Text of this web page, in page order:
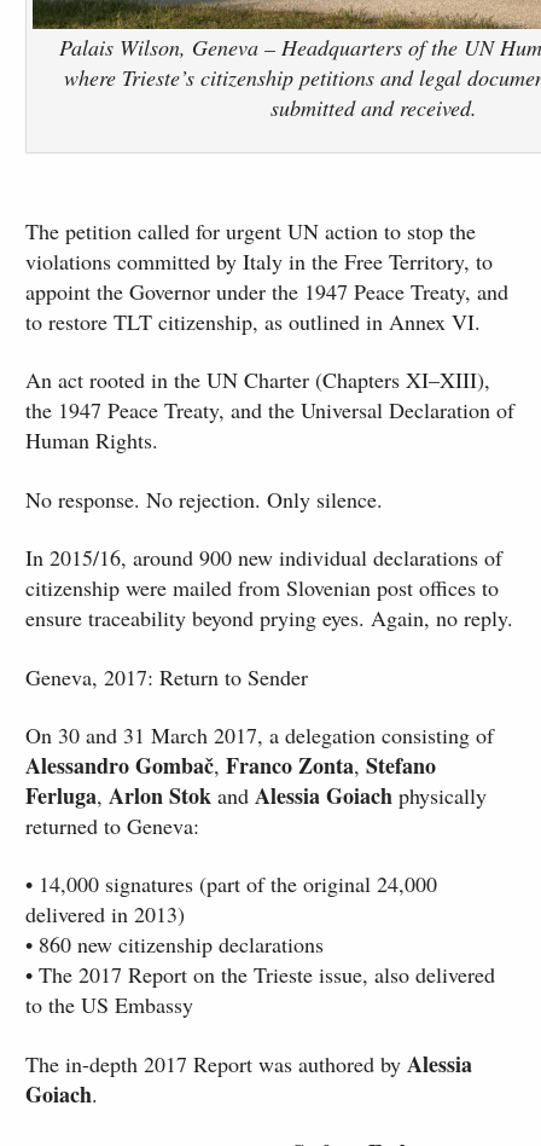
Palais Wilson, Geneva – Headquarters of the UN
where Trieste’s citizenship petitions and legal
submitted and received.
The petition called for urgent UN action to stop the
violations committed by Italy in the Free Territory, to
appoint the Governor under the 1947 Peace Treaty, and
to restore TLT citizenship, as outlined in Annex VI.
An act rooted in the UN Charter (Chapters XI–XIII),
the 1947 Peace Treaty, and the Universal Declaration of
Human Rights.
No response. No rejection. Only silence.
In 2015/16, around 900 new individual declarations of
citizenship were mailed from Slovenian post offices to
ensure traceability beyond prying eyes. Again, no reply.
Geneva, 2017: Return to Sender
On 30 and 31 March 2017, a delegation consisting of
Alessandro Gombač,Franco Zonta,Stefano
Ferluga,Arlon Stok andAlessia Goiach physically
returned to Geneva:
• 14,000 signatures (part of the original 24,000
delivered in 2013)
• 860 new citizenship declarations
• The 2017 Report on the Trieste issue, also delivered
to the US Embassy
The in-depth 2017 Report was authored by Alessia
Goiach.